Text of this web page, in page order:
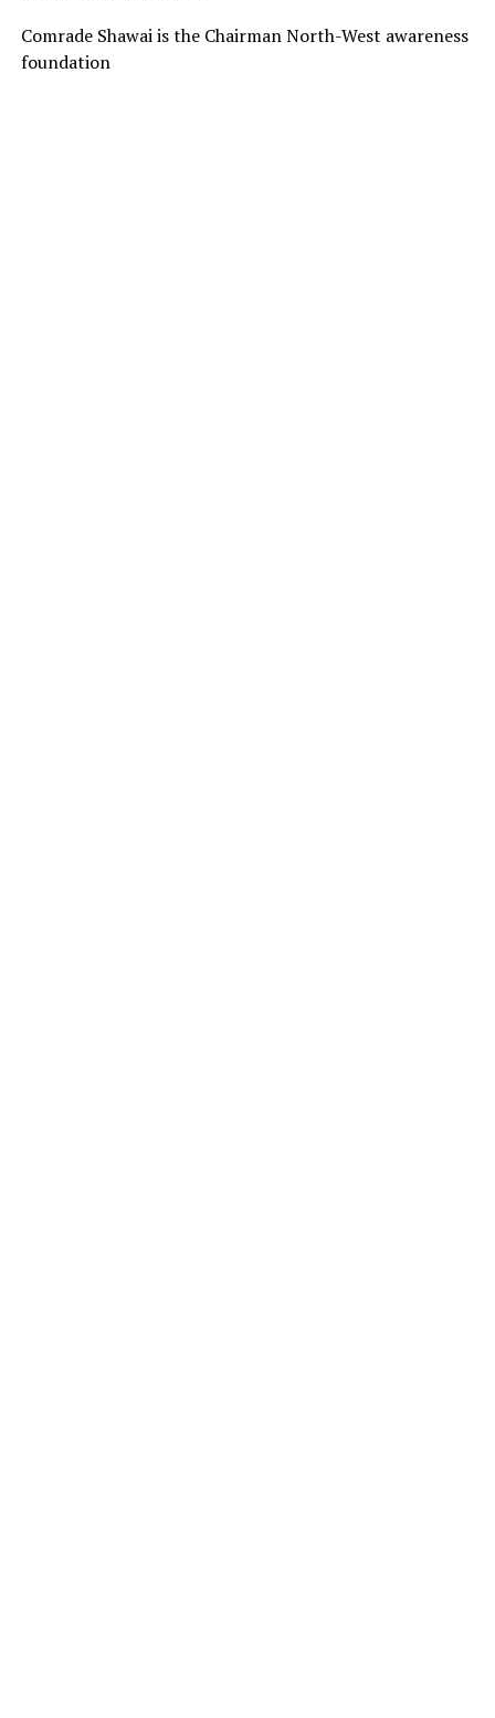
Comrade Shawai is the Chairman North-West awareness
foundation